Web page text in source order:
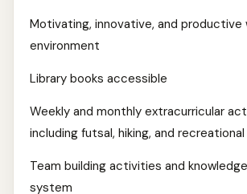
Motivating, innovative, and productive
environment
Library books accessible
Weekly and monthly extracurricular
including futsal, hiking, and
Team building activities and
system